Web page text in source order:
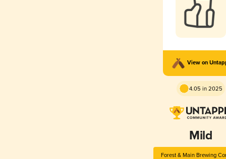
View on
4.05 in 2025
Mild
Forest & Main Brewing